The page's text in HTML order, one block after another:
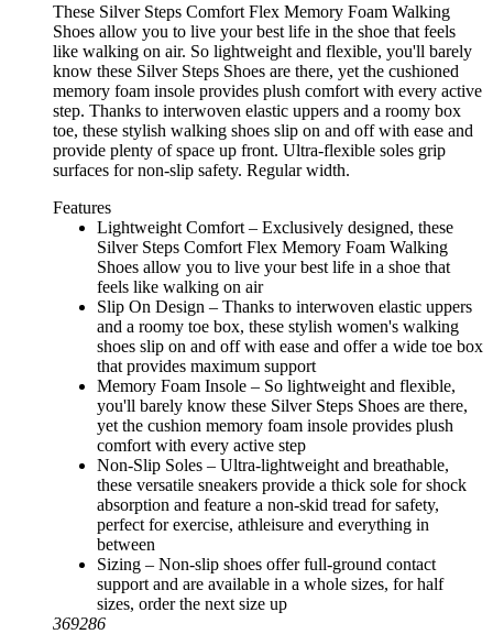
These Silver Steps Comfort Flex Memory Foam Walking
Shoes allow you to live your best life in the shoe that feels
like walking on air. So lightweight and flexible, you'll barely
know these Silver Steps Shoes are there, yet the cushioned
memory foam insole provides plush comfort with every active
step. Thanks to interwoven elastic uppers and a roomy box
toe, these stylish walking shoes slip on and off with ease and
provide plenty of space up front. Ultra-flexible soles grip
surfaces for non-slip safety. Regular width.
Features
Lightweight Comfort – Exclusively designed, these
Silver Steps Comfort Flex Memory Foam Walking
Shoes allow you to live your best life in a shoe that
feels like walking on air
Slip On Design – Thanks to interwoven elastic uppers
and a roomy toe box, these stylish women's walking
shoes slip on and off with ease and offer a wide toe box
that provides maximum support
Memory Foam Insole – So lightweight and flexible,
you'll barely know these Silver Steps Shoes are there,
yet the cushion memory foam insole provides plush
comfort with every active step
Non-Slip Soles – Ultra-lightweight and breathable,
these versatile sneakers provide a thick sole for shock
absorption and feature a non-skid tread for safety,
perfect for exercise, athleisure and everything in
between
Sizing – Non-slip shoes offer full-ground contact
support and are available in a whole sizes, for half
sizes, order the next size up
369286